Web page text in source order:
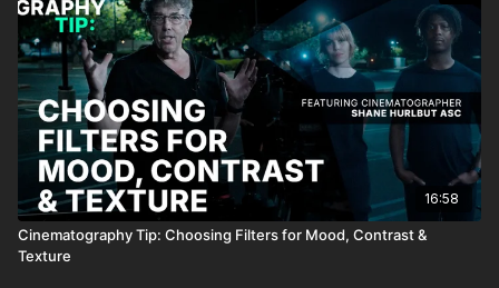
16:58
Cinematography Tip: Choosing Filters for Mood, Contrast &
Texture